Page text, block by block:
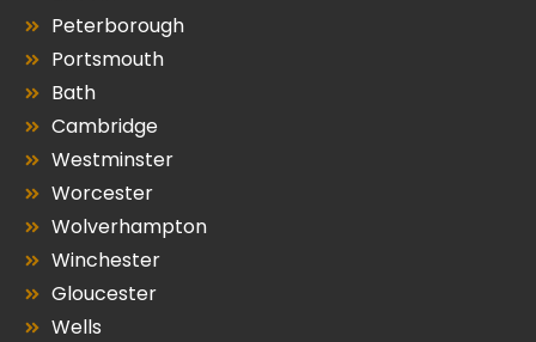
Peterborough
Portsmouth
Bath
Cambridge
Westminster
Worcester
Wolverhampton
Winchester
Gloucester
Wells